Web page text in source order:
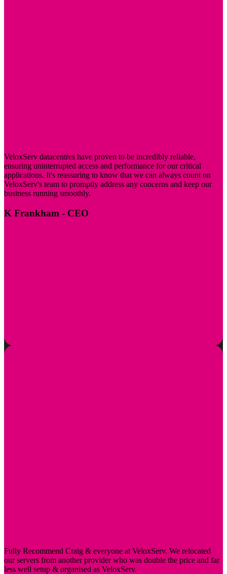
VeloxServ datacentres have proven to be incredibly reliable,
ensuring uninterrupted access and performance for our critical
applications. It's reassuring to know that we can always count on
VeloxServ's team to promptly address any concerns and keep our
business running smoothly.
K Frankham - CEO
Fully Recommend Craig & everyone at VeloxServ. We relocated
our servers from another provider who was double the price and far
less well setup & organised as VeloxServ.